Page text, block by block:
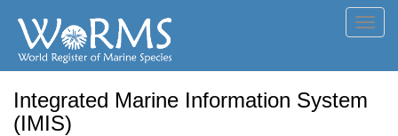
Integrated Marine Information System
(IMIS)